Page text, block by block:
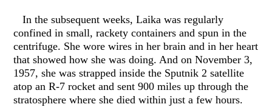
In the subsequent weeks, Laika was regularly
confined in small, rackety containers and spun in the
centrifuge. She wore wires in her brain and in her heart
that showed how she was doing. And on November 3,
1957, she was strapped inside the Sputnik 2 satellite
atop an R-7 rocket and sent 900 miles up through the
stratosphere where she died within just a few hours.